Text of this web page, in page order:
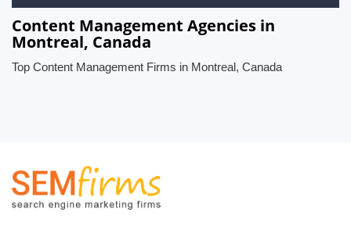
Content Management Agencies in
Montreal, Canada
Top Content Management Firms in Montreal, Canada